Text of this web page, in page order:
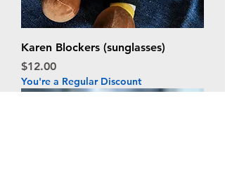
Karen Blockers (sunglasses)
Price
$12.00
You're a Regular Discount